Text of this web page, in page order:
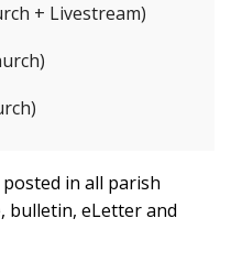
+ Livestream)
in all parish
bulletin, eLetter and